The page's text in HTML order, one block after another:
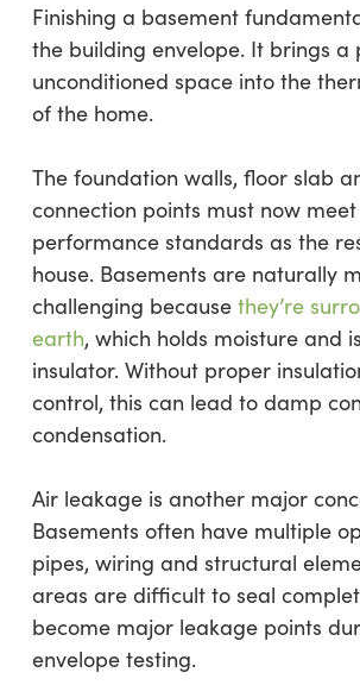
Finishing a basement
the building envelope. It brings a
unconditioned space into the
of the home.
The foundation walls, floor slab
connection points must now
performance standards as the
house. Basements are naturally
challenging because they’re
earth, which holds moisture and
insulator. Without proper
control, this can lead to damp
condensation.
Air leakage is another major
Basements often have multiple
pipes, wiring and structural
areas are difficult to seal
become major leakage points
envelope testing.